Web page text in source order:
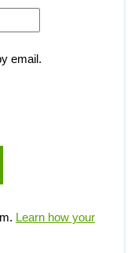
email.
Learn how your